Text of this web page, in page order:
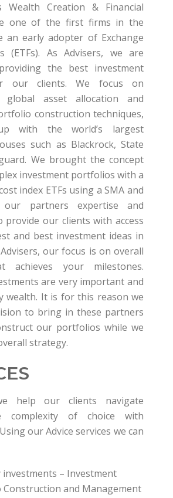
Wealth Creation & Financial
one of the first firms in the
an early adopter of Exchange
(ETFs). As Advisers, we are
the best investment
our clients. We focus on
global asset allocation and
construction techniques,
with the world’s largest
such as Blackrock, State
We brought the concept
investment portfolios with a
index ETFs using a SMA and
partners expertise and
provide our clients with access
and best investment ideas in
our focus is on overall
achieves your milestones.
are very important and
wealth. It is for this reason we
to bring in these partners
our portfolios while we
strategy.
help our clients navigate
complexity of choice with
our Advice services we can
investments – Investment
and Management